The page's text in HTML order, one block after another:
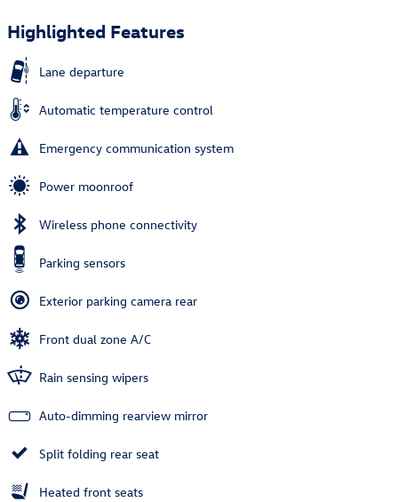
Highlighted Features
Lane departure
Automatic temperature control
Emergency communication system
Power moonroof
Wireless phone connectivity
Parking sensors
Exterior parking camera rear
Front dual zone A/C
Rain sensing wipers
Auto-dimming rearview mirror
Split folding rear seat
Heated front seats